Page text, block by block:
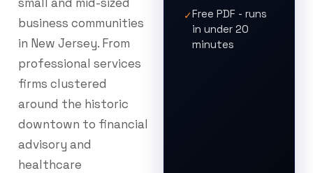
business communities
in New Jersey. From
professional services
firms clustered
around the historic
downtown to financial
advisory and
healthcare
✓Free PDF - runs
in under 20
minutes